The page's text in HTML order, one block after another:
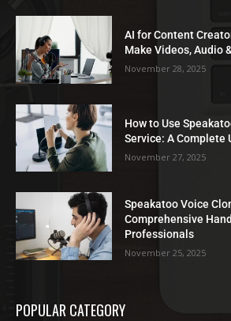
AI for Content
Make Videos, Audio
November 28, 2025
How to Use
Service: A Complete
November 27, 2025
Speakatoo Voice
Comprehensive
Professionals
November 25, 2025
POPULAR CATEGORY